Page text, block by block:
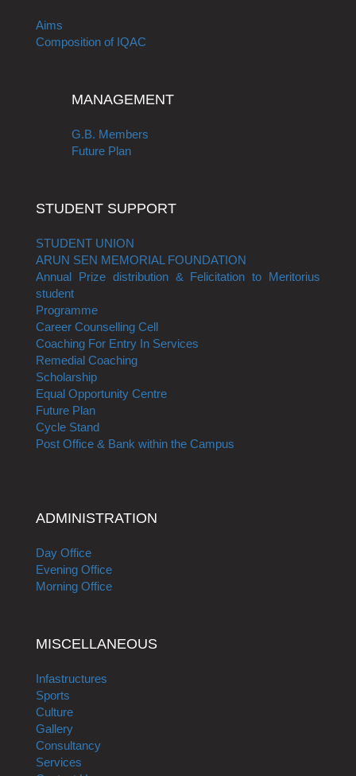
Aims
Composition of IQAC
MANAGEMENT
G.B. Members
Future Plan
STUDENT SUPPORT
STUDENT UNION
ARUN SEN MEMORIAL FOUNDATION
Annual Prize distribution & Felicitation to Meritorius
student
Programme
Career Counselling Cell
Coaching For Entry In Services
Remedial Coaching
Scholarship
Equal Opportunity Centre
Future Plan
Cycle Stand
Post Office & Bank within the Campus
ADMINISTRATION
Day Office
Evening Office
Morning Office
MISCELLANEOUS
Infastructures
Sports
Culture
Gallery
Consultancy
Services